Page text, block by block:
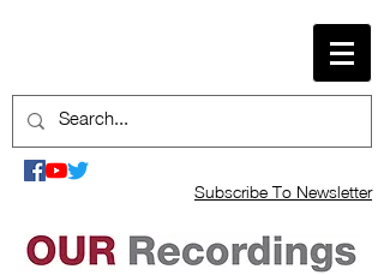
Subscribe To Newsletter